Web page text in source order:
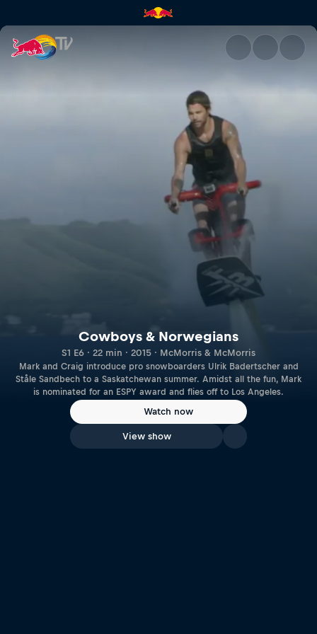
Cowboys & Norwegians |
Cowboys & Norwegians
S1 E6 · 22 min · 2015 · McMorris & McMorris
Mark and Craig introduce pro snowboarders Ulrik Badertscher and
Ståle Sandbech to a Saskatchewan summer. Amidst all the fun, Mark
is nominated for an ESPY award and flies off to Los Angeles.
Watch now
View show